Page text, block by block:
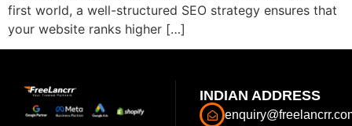
first world, a well-structured SEO strategy ensures that
your website ranks higher […]
INDIAN ADDRESS